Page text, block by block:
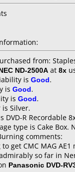
from:
ND-2500A at 8x
is Good.
is Good.
is Good.
Silver.
DVD-R Recordable
type is Cake Box.
comments:
to get CMC MAG
so far in
Panasonic DVD-